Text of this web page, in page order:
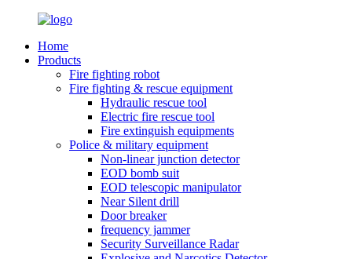
Home
Products
Fire fighting robot
Fire fighting & rescue equipment
Hydraulic rescue tool
Electric fire rescue tool
Fire extinguish equipments
Police & military equipment
Non-linear junction detector
EOD bomb suit
EOD telescopic manipulator
Near Silent drill
Door breaker
frequency jammer
Security Surveillance Radar